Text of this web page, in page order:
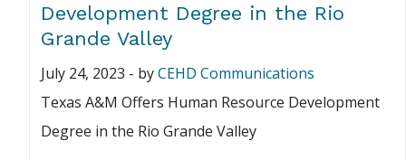
Development Degree in the Rio
Grande Valley
July 24, 2023 - byCEHD Communications
Texas A&M Offers Human Resource Development
Degree in the Rio Grande Valley